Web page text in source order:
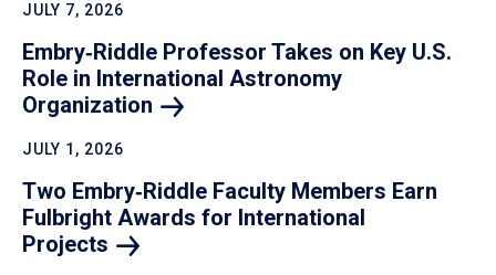
JULY 7, 2026
Embry‑Riddle Professor Takes on Key U.S.
Role in International Astronomy
Organization
JULY 1, 2026
Two Embry‑Riddle Faculty Members Earn
Fulbright Awards for International
Projects